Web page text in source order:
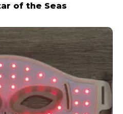
of the Seas